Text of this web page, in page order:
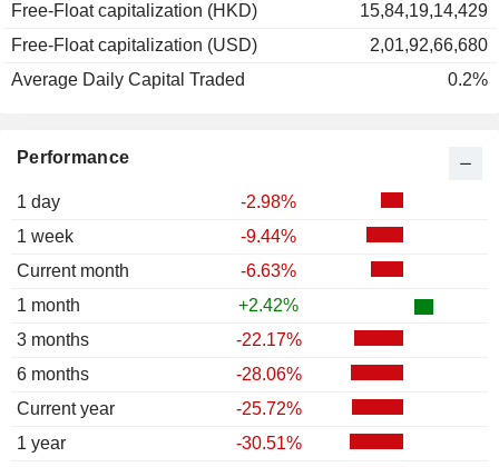
Performance
1 day
-2.98%
1 week
-9.44%
Current month
-6.63%
1 month
+2.42%
3 months
-22.17%
6 months
-28.06%
Current year
-25.72%
1 year
-30.51%
Free-Float capitalization (HKD)
15,84,19,14,429
Free-Float capitalization (USD)
2,01,92,66,680
Average Daily Capital Traded
0.2%